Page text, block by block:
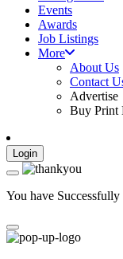
Events
Awards
Job Listings
More
About Us
Contact
Advertise
Buy Print
Login
You have